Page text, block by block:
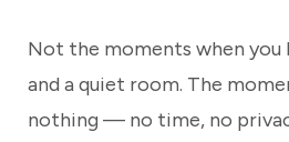
Not the moments when you
and a quiet room. The
nothing — no time, no